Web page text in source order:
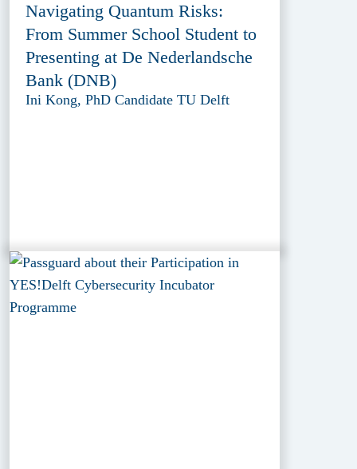
Navigating Quantum Risks:
From Summer School Student to
Presenting at De Nederlandsche
Bank (DNB)
Ini Kong, PhD Candidate TU Delft